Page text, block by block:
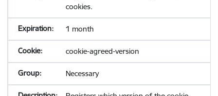
cookies.
1 month
cookie-agreed-version
Necessary